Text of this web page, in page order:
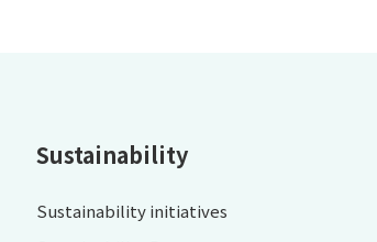
Sustainability
Sustainability initiatives